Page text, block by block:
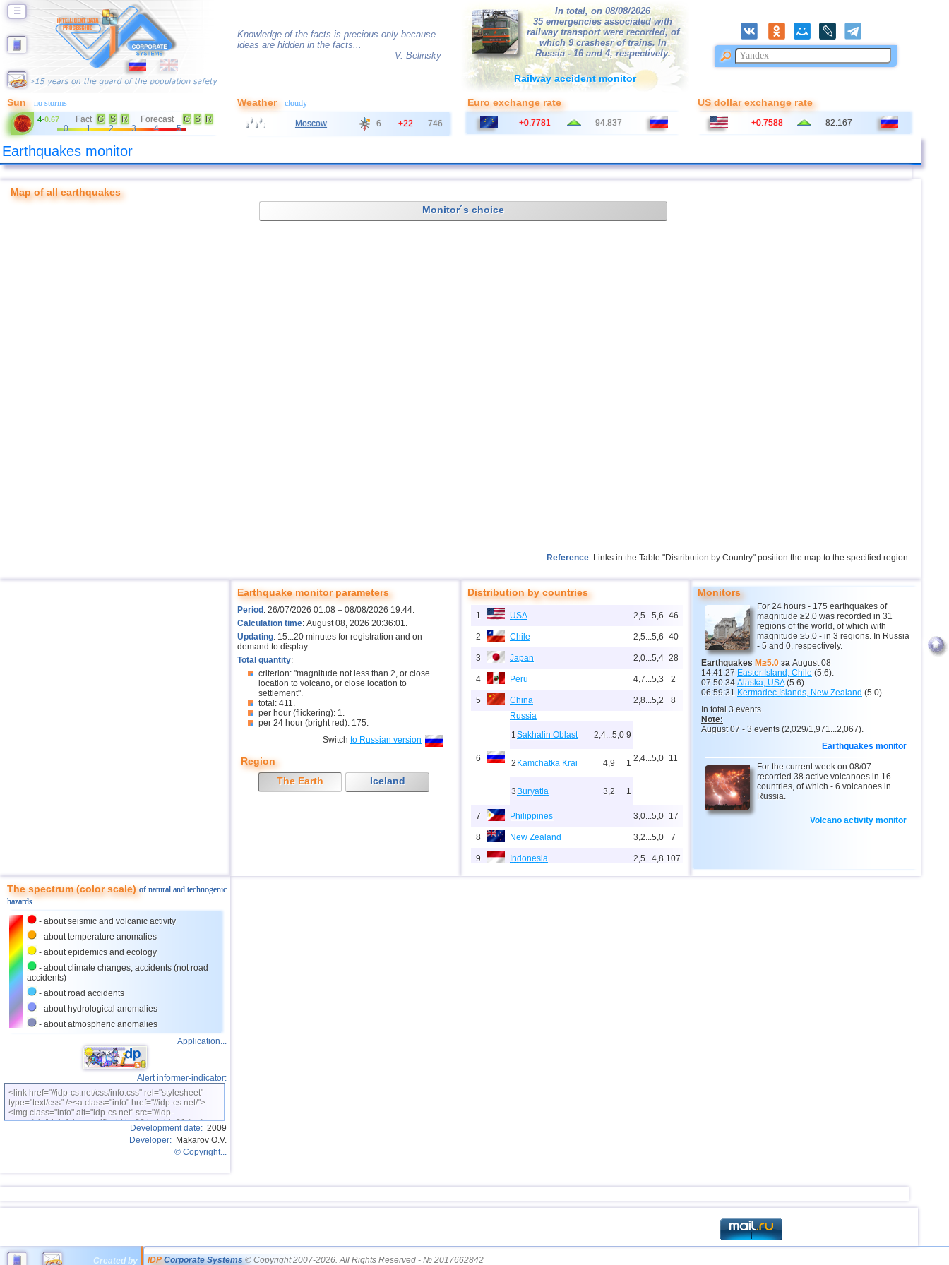
☰
Knowledge of the facts is precious only because
ideas are hidden in the facts...
V. Belinsky
In total, on 08/08/2026
35 emergencies associated with
railway transport were recorded, of
which 9 crashesr of trains. In
Russia - 16 and 4, respectively.
Railway accident monitor
Sun- no storms
4-0.67 Fact G S R Forecast G S
R
0
1 2 3 4 5
Weather- cloudy
Moscow 6 +22 746
Euro exchange rate
+0.7781 94.837
US dollar exchange rate
+0.7588 82.167
Earthquakes monitor
Map of all earthquakes
Monitor´s choice
Reference: Links in the Table "Distribution by Country" position the map to the specified region.
Earthquake monitor parameters
Period : 26/07/2026 01:08 – 08/08/2026 19:44.
Calculation time: August 08, 2026 20:36:01.
Updating: 15...20 minutes for registration and on-
demand to display.
Total quantity:
criterion: "magnitude not less than 2, or close
location to volcano, or close location to
settlement".
total: 411.
per hour (flickering): 1.
per 24 hour (bright red): 175.
Switch to Russian version
Region
The Earth
Iceland
Distribution by countries
1 USA 2,5...5,6 46
2 Chile 2,5...5,6 40
3 Japan 2,0...5,4 28
4 Peru 4,7...5,3 2
5 China 2,8...5,2 8
6
Russia
1Sakhalin Oblast 2,4...5,0 9
2 Kamchatka Krai 4,9 1
3 Buryatia 3,2 1
2,4...5,0 11
7 Philippines 3,0...5,0 17
8 New Zealand 3,2...5,0 7
9 Indonesia 2,5...4,8 107
10 Pacific Rise (east) 4,8 1
28
Monitors
For 24 hours - 175 earthquakes of
magnitude ≥2.0 was recorded in 31
regions of the world, of which with
magnitude ≥5.0 - in 3 regions. In Russia
- 5 and 0, respectively.
Earthquakes M≥5.0 за August 08
14:41:27 Easter Island, Chile (5.6).
07:50:34 Alaska, USA(5.6).
06:59:31 Kermadec Islands, New Zealand (5.0).
In total 3 events.
Note:
August 07 - 3 events (2,029/1,971...2,067).
Earthquakes monitor
For the current week on 08/07
recorded 38 active volcanoes in 16
countries, of which - 6 volcanoes in
Russia.
Volcano activity monitor
The spectrum (color scale)of natural and technogenic
hazards
- about seismic and volcanic activity
- about temperature anomalies
- about epidemics and ecology
- about climate changes, accidents (not road
accidents)
- about road accidents
- about hydrological anomalies
- about atmospheric anomalies
Application...
Alert informer-indicator:
<link href="//idp-cs.net/css/info.css" rel="stylesheet"
type="text/css" /><a class="info" href="//idp-cs.net/">
<img class="info" alt="idp-cs.net" src="//idp-
cs.net/pix/idpinfok_sm.gif" width=88 height=31 /></a>
Development date: 2009
Developer: Makarov O.V.
© Copyright...
Created by IDP Corporate Systems © Copyright 2007-2026. All Rights Reserved - № 2017662842